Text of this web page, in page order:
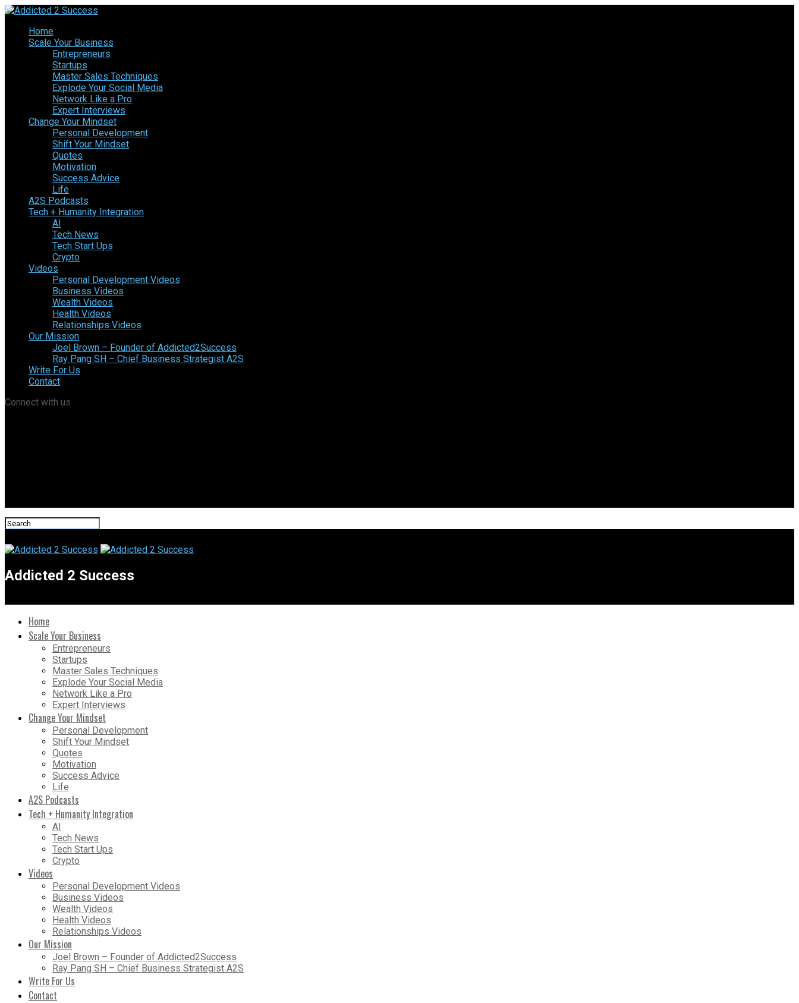
Home
Scale Your Business
Entrepreneurs
Startups
Master Sales Techniques
Explode Your Social Media
Network Like a Pro
Expert Interviews
Change Your Mindset
Personal Development
Shift Your Mindset
Quotes
Motivation
Success Advice
Life
A2S Podcasts
Tech + Humanity Integration
AI
Tech News
Tech Start Ups
Crypto
Videos
Personal Development Videos
Business Videos
Wealth Videos
Health Videos
Relationships Videos
Our Mission
Joel Brown – Founder of Addicted2Success
Ray Pang SH – Chief Business Strategist A2S
Write For Us
Contact
Connect with us
Addicted 2 Success
Home
Scale Your Business
Entrepreneurs
Startups
Master Sales Techniques
Explode Your Social Media
Network Like a Pro
Expert Interviews
Change Your Mindset
Personal Development
Shift Your Mindset
Quotes
Motivation
Success Advice
Life
A2S Podcasts
Tech + Humanity Integration
AI
Tech News
Tech Start Ups
Crypto
Videos
Personal Development Videos
Business Videos
Wealth Videos
Health Videos
Relationships Videos
Our Mission
Joel Brown – Founder of Addicted2Success
Ray Pang SH – Chief Business Strategist A2S
Write For Us
Contact